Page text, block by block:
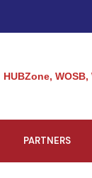
HUBZone, WOSB,
PARTNERS